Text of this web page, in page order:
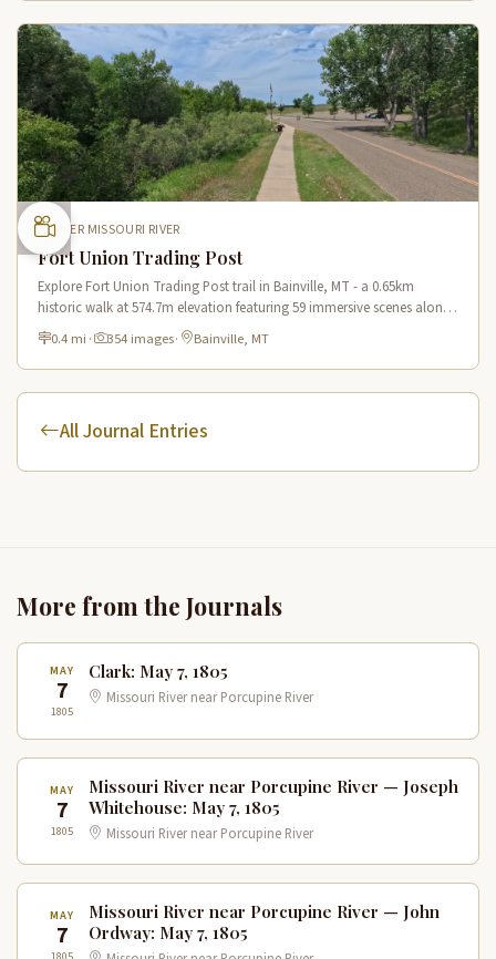
UPPER MISSOURI RIVER
Fort Union Trading Post
Explore Fort Union Trading Post trail in Bainville, MT - a 0.65km
historic walk at 574.7m elevation featuring 59 immersive scenes along
the Lewis & Clark Trail.
0.4 mi · 354 images· Bainville, MT
All Journal Entries
More from the Journals
MAY
7
1805
Clark: May 7, 1805
Missouri River near Porcupine River
MAY
7
1805
Missouri River near Porcupine River — Joseph
Whitehouse: May 7, 1805
Missouri River near Porcupine River
MAY
7
Missouri River near Porcupine River — John
Ordway: May 7, 1805